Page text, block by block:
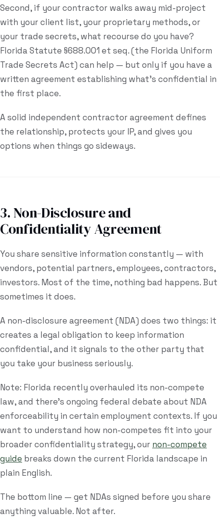
Second, if your contractor walks away mid-project
with your client list, your proprietary methods, or
your trade secrets, what recourse do you have?
Florida Statute §688.001 et seq. (the Florida Uniform
Trade Secrets Act) can help — but only if you have a
written agreement establishing what's confidential in
the first place.
A solid independent contractor agreement defines
the relationship, protects your IP, and gives you
options when things go sideways.
3. Non-Disclosure and
Confidentiality Agreement
You share sensitive information constantly — with
vendors, potential partners, employees, contractors,
investors. Most of the time, nothing bad happens. But
sometimes it does.
A non-disclosure agreement (NDA) does two things: it
creates a legal obligation to keep information
confidential, and it signals to the other party that
you take your business seriously.
Note: Florida recently overhauled its non-compete
law, and there's ongoing federal debate about NDA
enforceability in certain employment contexts. If you
want to understand how non-competes fit into your
broader confidentiality strategy, our non-compete
guide breaks down the current Florida landscape in
plain English.
The bottom line — get NDAs signed before you share
anything valuable. Not after.